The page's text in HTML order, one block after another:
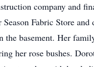
company and
Fabric Store
basement. Her
her rose bushes.